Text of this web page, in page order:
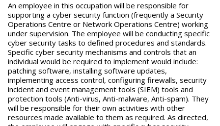
An employee in this occupation will be responsible for
supporting a cyber security function (frequently a Security
Operations Centre or Network Operations Centre) working
under supervision. The employee will be conducting specific
cyber security tasks to defined procedures and standards.
Specific cyber security mechanisms and controls that an
individual would be required to implement would include:
patching software, installing software updates,
implementing access control, configuring firewalls, security
incident and event management tools (SIEM) tools and
protection tools (Anti-virus, Anti-malware, Anti-spam). They
will be responsible for their own activities with other
resources made available to them as required. As directed,